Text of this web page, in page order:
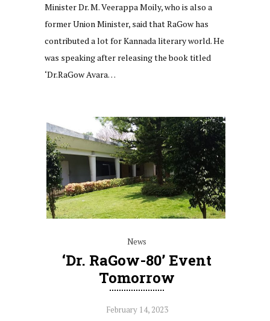
Minister Dr. M. Veerappa Moily, who is also a
former Union Minister, said that RaGow has
contributed a lot for Kannada literary world. He
was speaking after releasing the book titled
‘Dr.RaGow Avara…
News
‘Dr. RaGow-80’ Event
Tomorrow
February 14, 2023